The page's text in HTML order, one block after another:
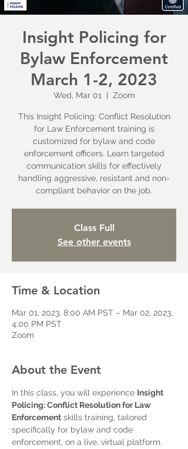
Insight Policing for
Bylaw Enforcement
March 1-2, 2023
Wed, Mar 01 Zoom
This Insight Policing: Conflict Resolution
for Law Enforcement training is
customized for bylaw and code
enforcement officers. Learn targeted
communication skills for effectively
handling aggressive, resistant and non-
compliant behavior on the job.
Class Full
See other events
Time & Location
Mar 01, 2023, 8:00 AM PST – Mar 02, 2023,
4:00 PM PST
Zoom
About the Event
In this class, you will experience Insight
Policing: Conflict Resolution for Law
Enforcement skills training, tailored
specifically for bylaw and code
enforcement, on a live, virtual platform.